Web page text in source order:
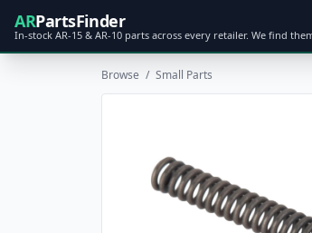
ARPartsFinder
In-stock AR-15 & AR-10 parts across every retailer. We find
Browse / Small Parts